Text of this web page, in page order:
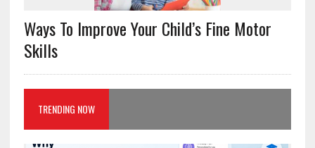
Ways To Improve Your Child’s Fine Motor
Skills
TRENDING NOW